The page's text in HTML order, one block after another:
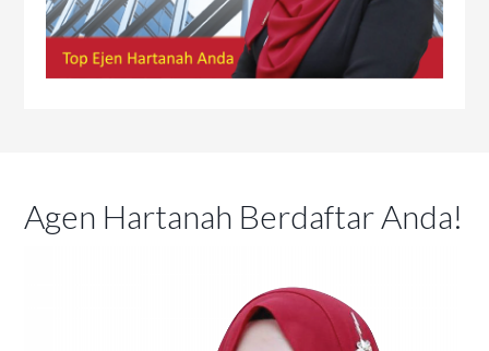
Agen Hartanah Berdaftar Anda!